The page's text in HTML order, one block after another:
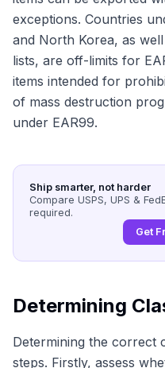
exceptions. Countries
and North Korea, as
lists, are off-limits for
items intended for
of mass destruction
under EAR99.
Ship smarter, not harder
Compare USPS, UPS &
required.
Get
Determining
Determining the correct
steps. Firstly, assess